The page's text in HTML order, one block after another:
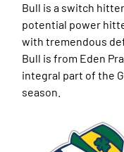
Bull is a switch
potential power
with tremendous
Bull is from Eden
integral part of the
season.